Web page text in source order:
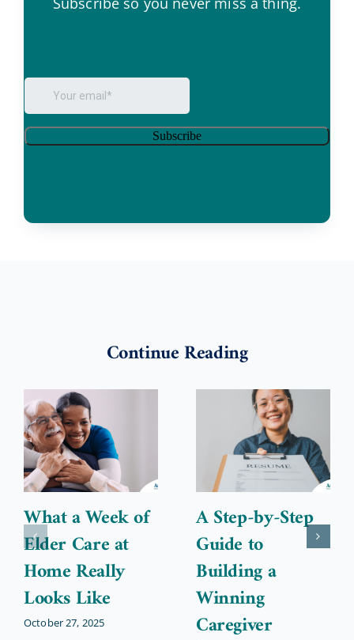
Continue Reading
What a Week of
Elder Care at
Home Really
Looks Like
October 27, 2025
A Step-by-Step
Guide to
Building a
Winning
Caregiver